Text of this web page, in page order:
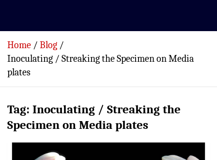
Home
Blog
Inoculating / Streaking the Specimen on Media
plates
Tag: Inoculating / Streaking the
Specimen on Media plates